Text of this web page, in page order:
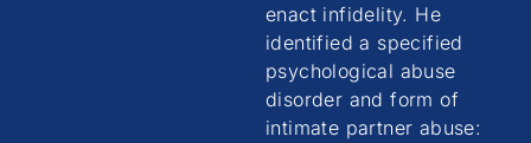
enact infidelity. He
identified a specified
psychological abuse
disorder and form of
intimate partner abuse: